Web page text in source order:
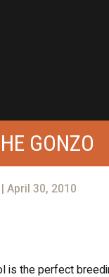
GONZO
| April 30, 2010
is the perfect